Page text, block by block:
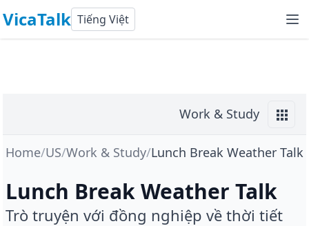
VicaTalk Tiếng Việt
Work & Study
Home/US/Work & Study/Lunch Break Weather Talk
Lunch Break Weather Talk
Trò truyện với đồng nghiệp về thời tiết